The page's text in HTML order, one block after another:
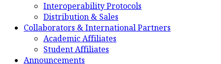
Interoperability Protocols
Distribution & Sales
Collaborators & International Partners
Academic Affiliates
Student Affiliates
Announcements